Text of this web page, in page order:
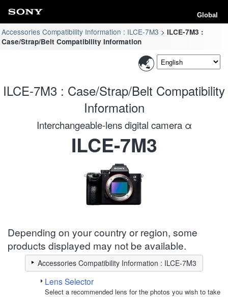
Global
Accessories Compatibility Information : ILCE-7M3
ILCE-7M3 :
Case/Strap/Belt Compatibility Information
ILCE-7M3 : Case/Strap/Belt Compatibility
Information
Interchangeable-lens digital camera α
ILCE-7M3
Depending on your country or region, some
products displayed may not be available.
Accessories Compatibility Information : ILCE-7M3
Lens Selector
Select a recommended lens for the photos you wish to take